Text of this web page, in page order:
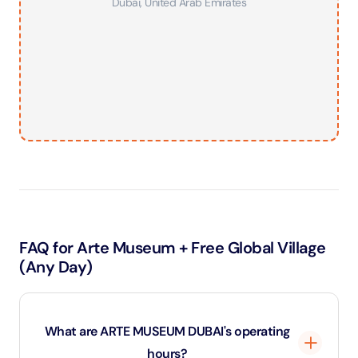
FAQ for Arte Museum + Free Global Village
(Any Day)
What are ARTE MUSEUM DUBAI's operating
hours?